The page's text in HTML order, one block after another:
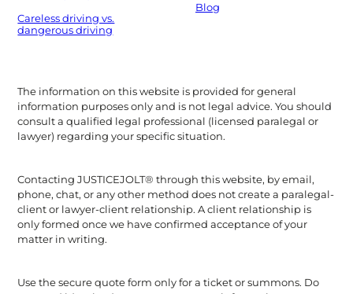
Careless driving vs.
dangerous driving
Blog
The information on this website is provided for general
information purposes only and is not legal advice. You should
consult a qualified legal professional (licensed paralegal or
lawyer) regarding your specific situation.
Contacting JUSTICEJOLT® through this website, by email,
phone, chat, or any other method does not create a paralegal-
client or lawyer-client relationship. A client relationship is
only formed once we have confirmed acceptance of your
matter in writing.
Use the secure quote form only for a ticket or summons. Do